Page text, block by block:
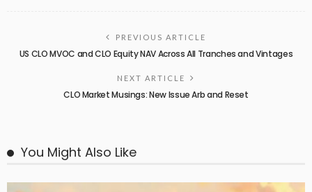
PREVIOUS ARTICLE
US CLO MVOC and CLO Equity NAV Across All Tranches and Vintages
NEXT ARTICLE
CLO Market Musings: New Issue Arb and Reset
You Might Also Like